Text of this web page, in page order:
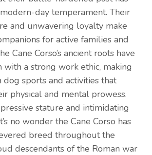
day temperament. Their
and unwavering loyalty make
for active families and
Cane Corso’s ancient roots have
with a strong work ethic, making
dog sports and activities that
physical and mental prowess.
stature and intimidating
no wonder the Cane Corso has
breed throughout the
descendants of the Roman war